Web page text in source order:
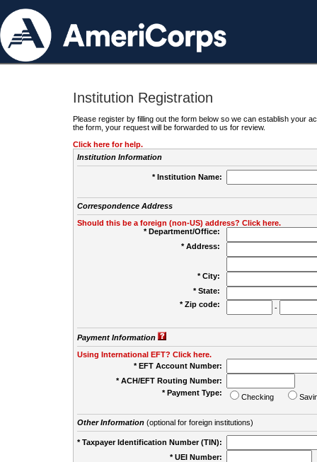
Institution Registration
Please register by filling out the form below so we can establish your
the form, your request will be forwarded to us for review.
Click here for help.
Institution Information
* Institution Name:
Correspondence Address
Should this be a foreign (non-US) address? Click here.
* Department/Office:
* Address:
* City:
* State:
* Zip code:
-
Payment Information
Using International EFT? Click here.
* EFT Account Number:
* ACH/EFT Routing Number:
* Payment Type:
Checking
Other Information(optional for foreign institutions)
* Taxpayer Identification Number (TIN):
* UEI Number: